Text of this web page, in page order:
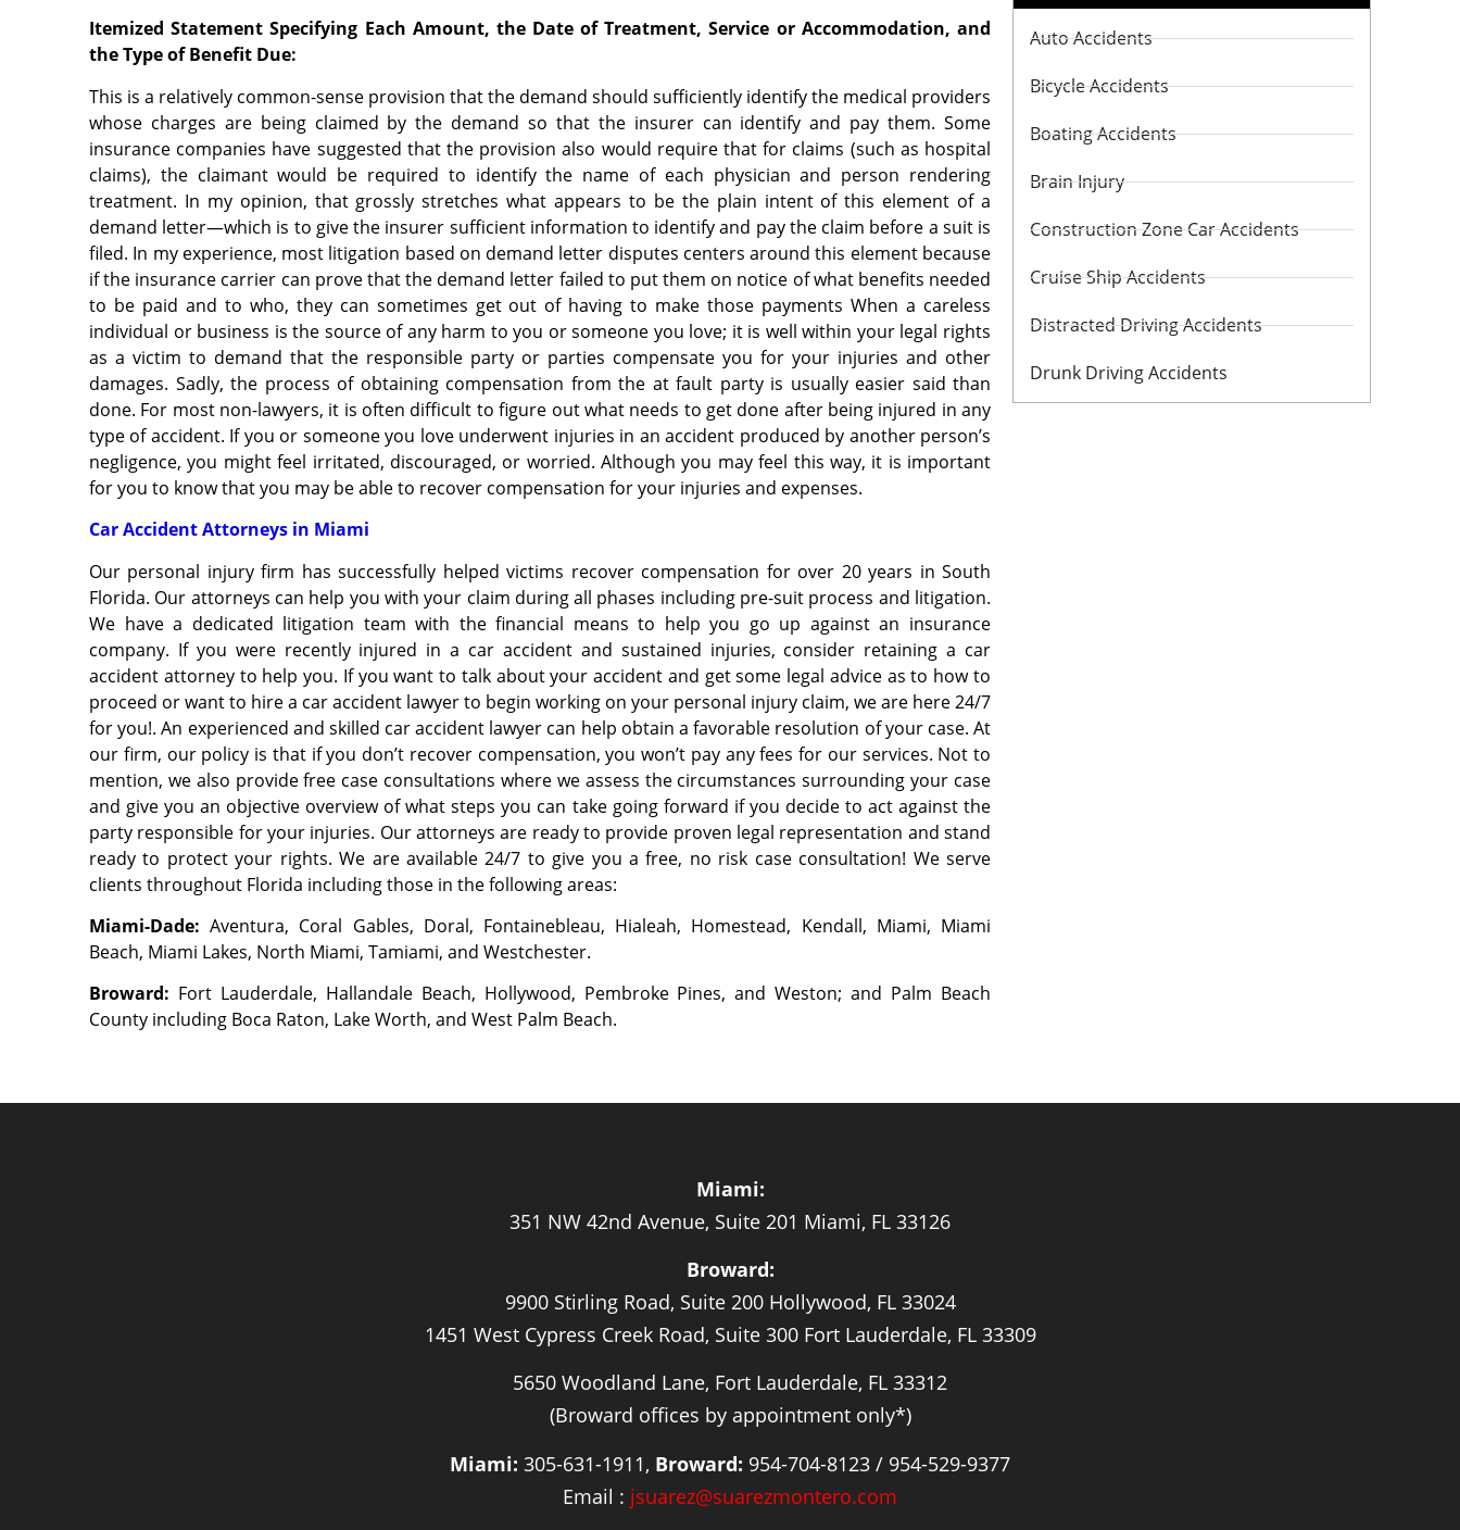
Itemized Statement Specifying Each Amount, the Date of Treatment, Service or Accommodation, and
the Type of Benefit Due:
This is a relatively common-sense provision that the demand should sufficiently identify the medical providers
whose charges are being claimed by the demand so that the insurer can identify and pay them. Some
insurance companies have suggested that the provision also would require that for claims (such as hospital
claims), the claimant would be required to identify the name of each physician and person rendering
treatment. In my opinion, that grossly stretches what appears to be the plain intent of this element of a
demand letter—which is to give the insurer sufficient information to identify and pay the claim before a suit is
filed. In my experience, most litigation based on demand letter disputes centers around this element because
if the insurance carrier can prove that the demand letter failed to put them on notice of what benefits needed
to be paid and to who, they can sometimes get out of having to make those payments When a careless
individual or business is the source ofany harm to you or someone you love; it is well within your legal rights
as a victim to demand that the responsible party or parties compensate you for your injuries and other
damages. Sadly, the process of obtaining compensation from the at fault party is usually easier said than
done. For most non-lawyers, it is often difficult to figure out what needs to get done after being injured in any
type of accident. If you or someone you love underwent injuries in an accident produced by another person’s
negligence, you might feel irritated, discouraged, or worried. Although you may feel this way, it is important
for you to know that you may be able to recover compensation for your injuries and expenses.
Car Accident Attorneys in Miami
Our personal injury firm has successfully helped victims recover compensation for over 20 years in South
Florida. Our attorneys can help you with your claim during all phases including pre-suit process and litigation.
We have a dedicated litigation team with the financial means to help you go up against an insurance
company. If you were recently injured in a car accident and sustained injuries, consider retaining a car
accident attorney to help you. If you want to talk about your accident and get some legal advice as to how to
proceed or want to hire a car accident lawyer to begin working on your personal injury claim, we are here 24/7
for you!. An experienced and skilled car accident lawyer can help obtain a favorable resolution of your case. At
our firm, our policy is that if you don’t recover compensation, you won’t pay any fees for our services. Not to
mention, we also provide free case consultations where we assess the circumstances surrounding your case
and give you an objective overview of what steps you can take going forward if you decide to act against the
party responsible for your injuries. Our attorneys are ready to provide proven legal representation and stand
ready to protect your rights. We are available 24/7 to give you a free, no risk case consultation! We serve
clients throughout Florida including those in the following areas:
Miami-Dade: Aventura, Coral Gables, Doral, Fontainebleau, Hialeah, Homestead, Kendall, Miami, Miami
Beach, Miami Lakes, North Miami, Tamiami, and Westchester.
Broward: Fort Lauderdale, Hallandale Beach, Hollywood, Pembroke Pines, and Weston; and Palm Beach
County including Boca Raton, Lake Worth, and West Palm Beach.
Auto Accidents
Bicycle Accidents
Boating Accidents
Brain Injury
Construction Zone Car Accidents
Cruise Ship Accidents
Distracted Driving Accidents
Drunk Driving Accidents
Miami:
351 NW 42nd Avenue, Suite 201 Miami, FL 33126
Broward:
9900 Stirling Road, Suite 200 Hollywood, FL 33024
1451 West Cypress Creek Road, Suite 300 Fort Lauderdale, FL 33309
5650 Woodland Lane, Fort Lauderdale, FL 33312
(Broward offices by appointment only*)
Miami: 305-631-1911, Broward: 954-704-8123 / 954-529-9377
Email : jsuarez@suarezmontero.com